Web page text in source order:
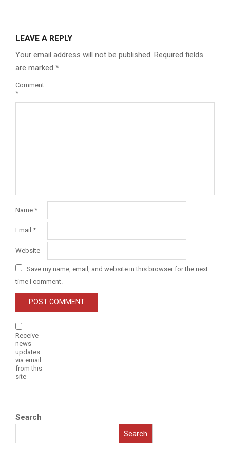
LEAVE A REPLY
Your email address will not be published. Required fields
are marked *
Comment
*
Name *
Email *
Website
Save my name, email, and website in this browser for the next
time I comment.
Receive
news
updates
via email
from this
site
Search
Search